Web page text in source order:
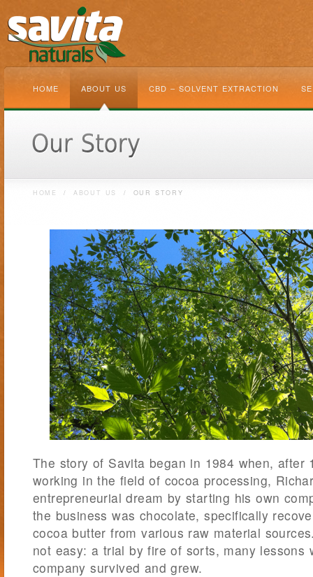
HOME ABOUT US CBD – SOLVENT EXTRACTION
HOME / ABOUT US / OUR STORY
The story of Savita began in 1984 when, after
working in the field of cocoa processing,
entrepreneurial dream by starting his own
the business was chocolate, specifically
cocoa butter from various raw material
not easy: a trial by fire of sorts, many lessons
company survived and grew.